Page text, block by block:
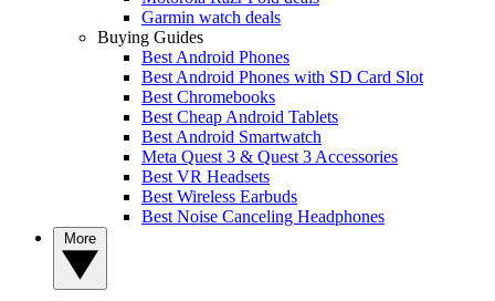
Garmin watch deals
Buying Guides
Best Android Phones
Best Android Phones with SD Card Slot
Best Chromebooks
Best Cheap Android Tablets
Best Android Smartwatch
Meta Quest 3 & Quest 3 Accessories
Best VR Headsets
Best Wireless Earbuds
Best Noise Canceling Headphones